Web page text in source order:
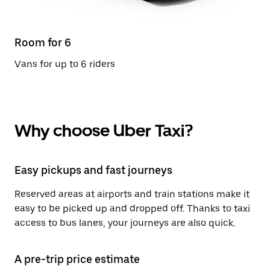
Room for 6
Vans for up to 6 riders
Why choose Uber Taxi?
Easy pickups and fast journeys
Reserved areas at airports and train stations make it
easy to be picked up and dropped off. Thanks to taxi
access to bus lanes, your journeys are also quick.
A pre-trip price estimate